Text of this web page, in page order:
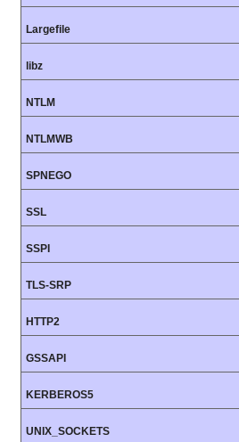
Largefile
libz
NTLM
NTLMWB
SPNEGO
SSL
SSPI
TLS-SRP
HTTP2
GSSAPI
KERBEROS5
UNIX_SOCKETS